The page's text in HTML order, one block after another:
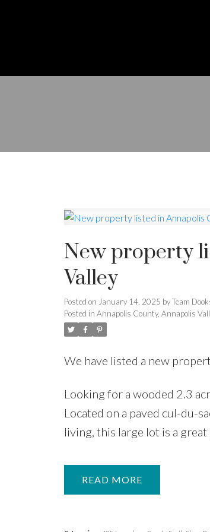
New property
Valley
Posted on January 14, 2025 byTeam
Posted in Annapolis County, Annapolis
We have listed a new
Looking for a wooded 2.3
Located on a paved cul-du-
living, this large lot is a
READ